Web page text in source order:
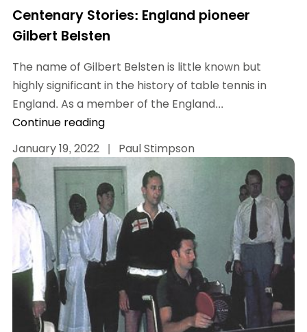
Centenary Stories: England pioneer
Gilbert Belsten
The name of Gilbert Belsten is little known but
highly significant in the history of table tennis in
England. As a member of the England...
Continue reading
January 19, 2022 | Paul Stimpson